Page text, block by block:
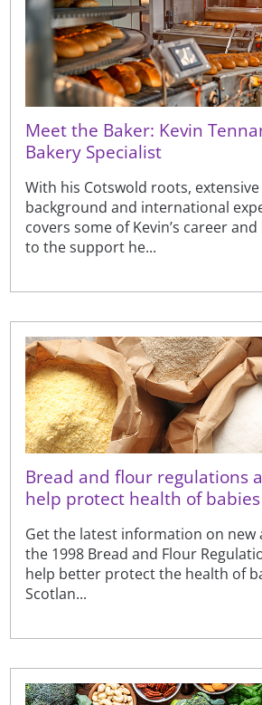
Meet the Baker: Kevin
Bakery Specialist
With his Cotswold roots,
background and international
covers some of Kevin’s career
to the support he...
Bread and flour regulations
help protect health of
Get the latest information on new
the 1998 Bread and Flour
help better protect the health of
Scotlan...